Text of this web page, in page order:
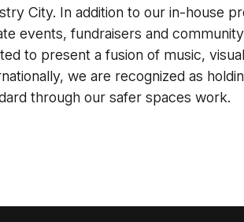
City. In addition to our in-house
events, fundraisers and
to present a fusion of music,
we are recognized as
through our safer spaces work.